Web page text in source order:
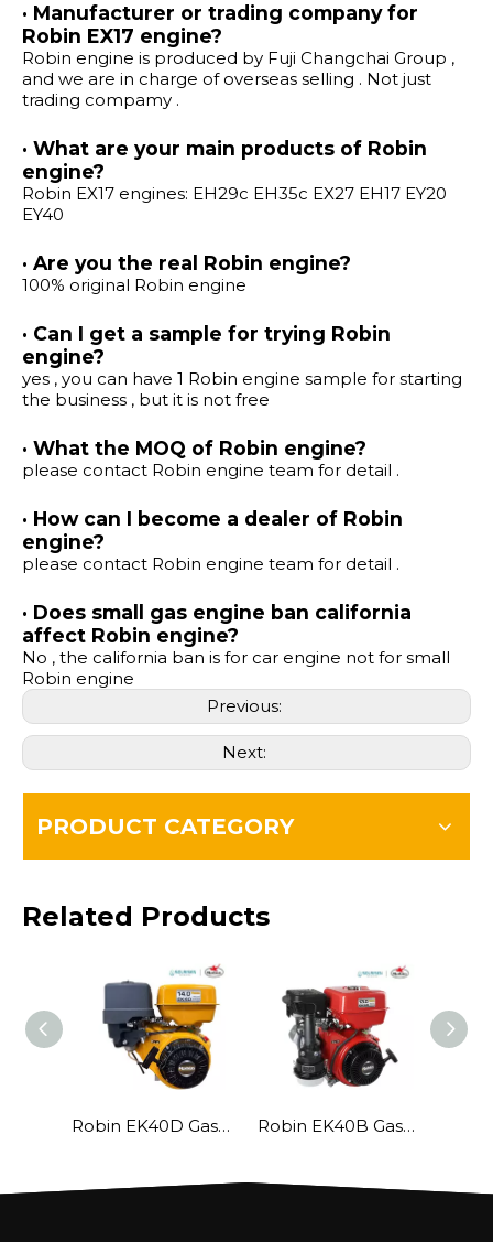
· Manufacturer or trading company for
Robin EX17 engine?
Robin engine is produced by Fuji Changchai Group ,
and we are in charge of overseas selling . Not just
trading compamy .
· What are your main products of Robin
engine?
Robin EX17 engines: EH29c EH35c EX27 EH17 EY20
EY40
· Are you the real Robin engine?
100% original Robin engine
· Can I get a sample for trying Robin
engine?
yes , you can have 1 Robin engine sample for starting
the business , but it is not free
· What the MOQ of Robin engine?
please contact Robin engine team for detail .
· How can I become a dealer of Robin
engine?
please contact Robin engine team for detail .
· Does small gas engine ban california
affect Robin engine?
No , the california ban is for car engine not for small
Robin engine
Previous:
Next:
PRODUCT CATEGORY
Related Products
Robin EK40D Gasoline Engine Robin EK40B Gasoline Engine